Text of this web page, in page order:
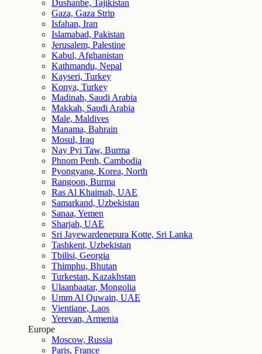
Dushanbe, Tajikistan
Gaza, Gaza Strip
Isfahan, Iran
Islamabad, Pakistan
Jerusalem, Palestine
Kabul, Afghanistan
Kathmandu, Nepal
Kayseri, Turkey
Konya, Turkey
Madinah, Saudi Arabia
Makkah, Saudi Arabia
Male, Maldives
Manama, Bahrain
Mosul, Iraq
Nay Pyi Taw, Burma
Phnom Penh, Cambodia
Pyongyang, Korea, North
Rangoon, Burma
Ras Al Khaimah, UAE
Samarkand, Uzbekistan
Sanaa, Yemen
Sharjah, UAE
Sri Jayewardenepura Kotte, Sri Lanka
Tashkent, Uzbekistan
Tbilisi, Georgia
Thimphu, Bhutan
Turkestan, Kazakhstan
Ulaanbaatar, Mongolia
Umm Al Quwain, UAE
Vientiane, Laos
Yerevan, Armenia
Europe
Moscow, Russia
Paris, France